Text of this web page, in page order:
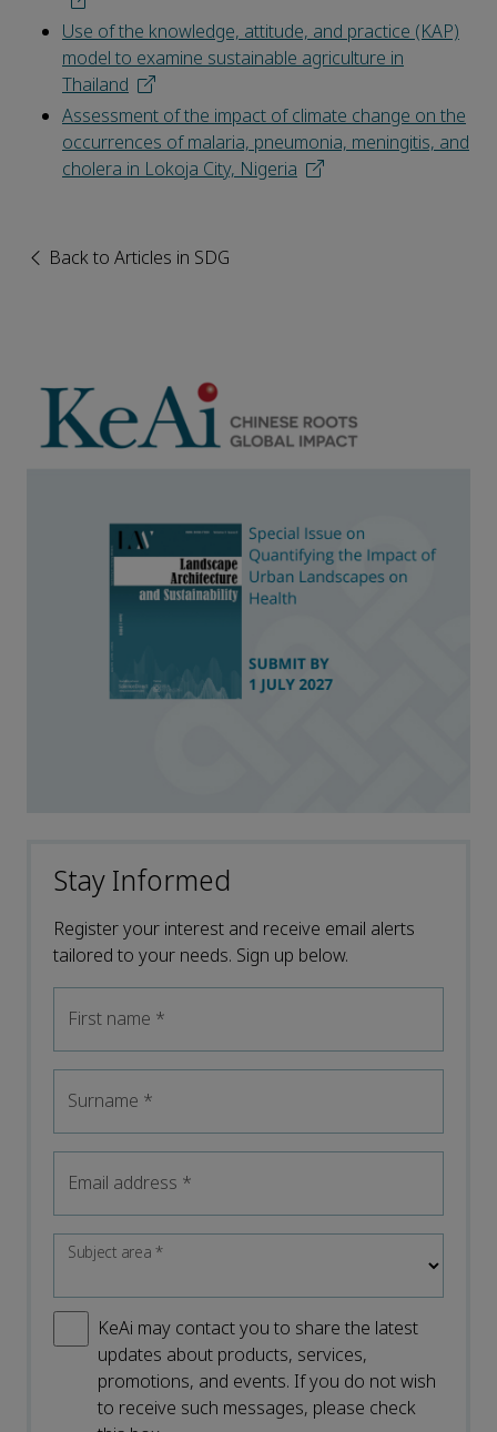
Use of the knowledge, attitude, and practice (KAP)
model to examine sustainable agriculture in
Thailand
Assessment of the impact of climate change on the
occurrences of malaria, pneumonia, meningitis, and
cholera in Lokoja City, Nigeria
Back to Articles in SDG
Stay Informed
Register your interest and receive email alerts
tailored to your needs. Sign up below.
First name *
Surname *
Email address *
Subject area*
KeAi may contact you to share the latest
updates about products, services,
promotions, and events. If you do not wish
to receive such messages, please check